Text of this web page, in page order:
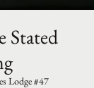
Stated
Lodge #47